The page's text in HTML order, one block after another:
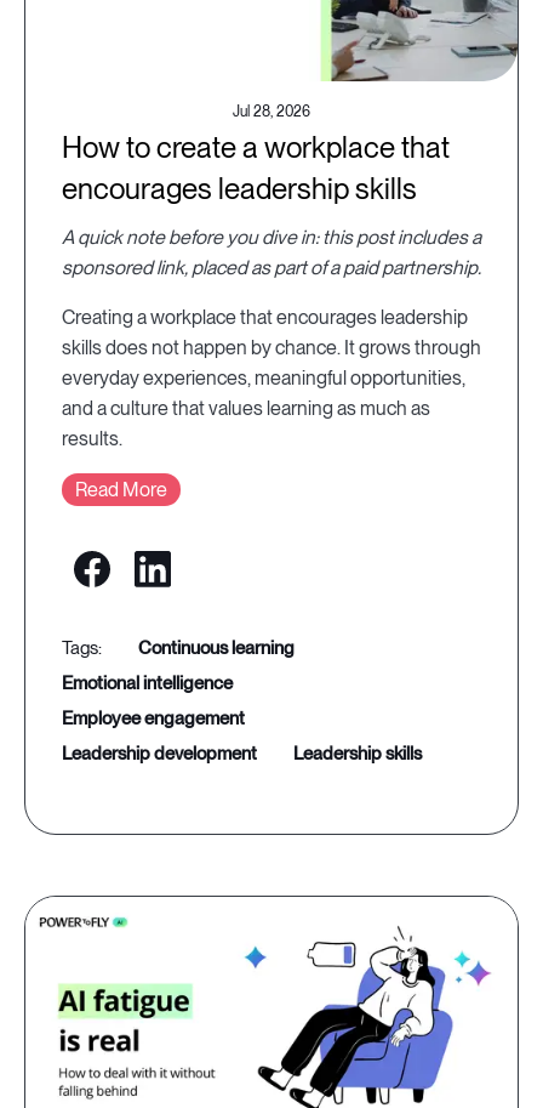
Jul 28, 2026
How to create a workplace that
encourages leadership skills
A quick note before you dive in: this post includes a
sponsored link, placed as part of a paid partnership.
Creating a workplace that encourages leadership
skills does not happen by chance. It grows through
everyday experiences, meaningful opportunities,
and a culture that values learning as much as
results.
Read More
continuous learning
emotional intelligence
employee engagement
leadership development
leadership skills